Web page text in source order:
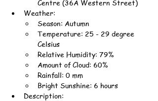
Centre (36A Western Street)
Weather:
Season: Autumn
Temperature: 25 - 29 degree
Celsius
Relative Humidity: 79%
Amount of Cloud: 60%
Rainfall: 0 mm
Bright Sunshine: 6 hours
Description: